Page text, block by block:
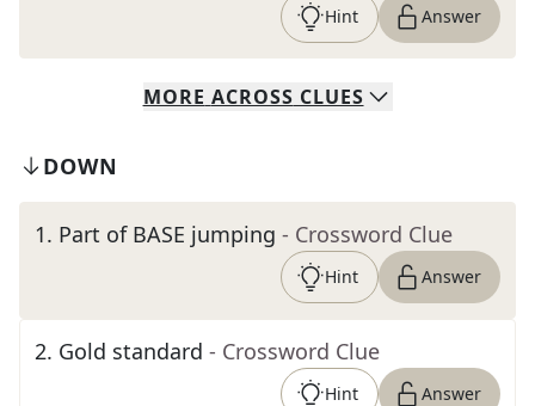
Hint Answer
MORE ACROSS CLUES
DOWN
1. Part of BASE jumping - Crossword Clue
Hint Answer
2. Gold standard - Crossword Clue
Hint Answer